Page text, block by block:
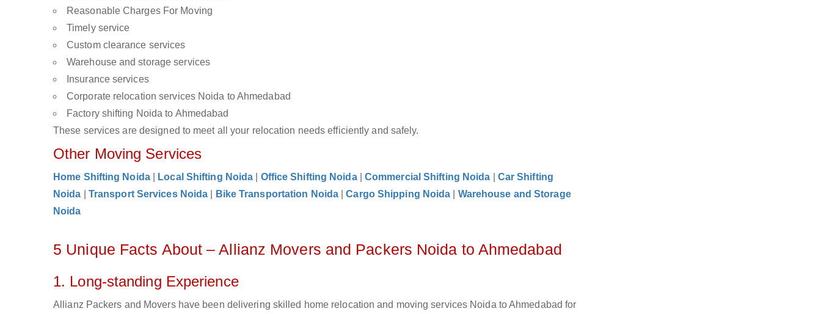
Reasonable Charges For Moving
Timely service
Custom clearance services
Warehouse and storage services
Insurance services
Corporate relocation services Noida to Ahmedabad
Factory shifting Noida to Ahmedabad
These services are designed to meet all your relocation needs efficiently and safely.
Other Moving Services
Home Shifting Noida Local Shifting Noida Office Shifting Noida Commercial Shifting Noida
Car Shifting
Noida
Transport Services Noida Bike Transportation Noida |Cargo Shipping Noida
Warehouse and Storage
Noida
5 Unique Facts About – Allianz Movers and Packers Noida to Ahmedabad
1. Long-standing Experience
Allianz Packers and Movers have been delivering skilled home relocation and moving services Noida to Ahmedabad for